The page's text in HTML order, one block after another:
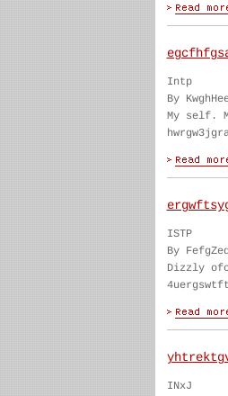
Intp
By
My self.
ISTP
By
Dizzly
INxJ